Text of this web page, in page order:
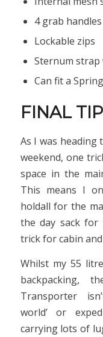
4 grab handles
Lockable zips
Sternum strap
Can fit a
FINAL
As I was
weekend, one
space in the
This means I
holdall for the
the day sack for
trick for cabin
Whilst my 55
backpacking,
Transporter
world’ or
carrying lots of